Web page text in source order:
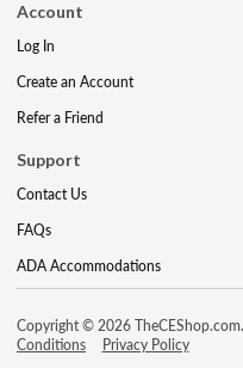
Account
Log In
Create an Account
Refer a Friend
Support
Contact Us
FAQs
ADA Accommodations
Copyright © 2026
Conditions
Privacy Policy